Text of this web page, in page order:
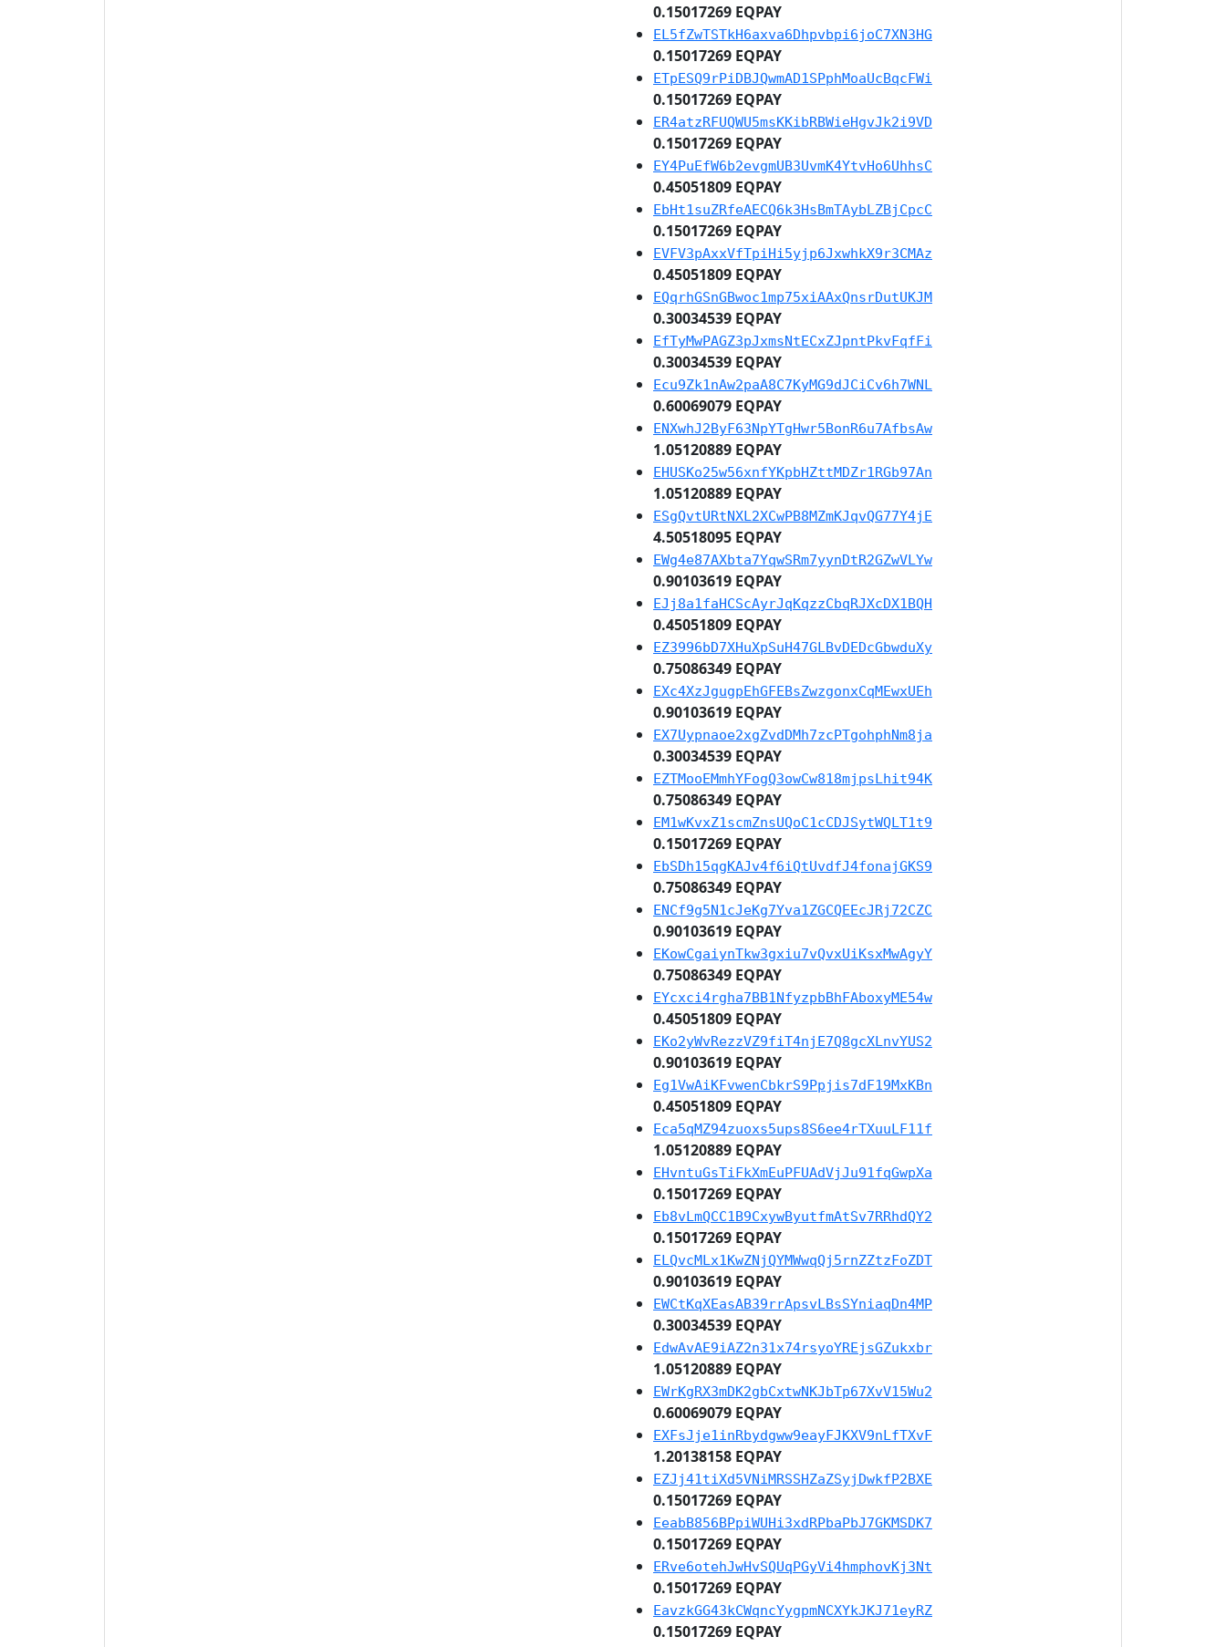
0.15017269 EQPAY
EL5fZwTSTkH6axva6Dhpvbpi6joC7XN3HG
0.15017269 EQPAY
ETpESQ9rPiDBJQwmAD1SPphMoaUcBqcFWi
0.15017269 EQPAY
ER4atzRFUQWU5msKKibRBWieHgvJk2i9VD
0.15017269 EQPAY
EY4PuEfW6b2evgmUB3UvmK4YtvHo6UhhsC
0.45051809 EQPAY
EbHt1suZRfeAECQ6k3HsBmTAybLZBjCpcC
0.15017269 EQPAY
EVFV3pAxxVfTpiHi5yjp6JxwhkX9r3CMAz
0.45051809 EQPAY
EQqrhGSnGBwoc1mp75xiAAxQnsrDutUKJM
0.30034539 EQPAY
EfTyMwPAGZ3pJxmsNtECxZJpntPkvFqfFi
0.30034539 EQPAY
Ecu9Zk1nAw2paA8C7KyMG9dJCiCv6h7WNL
0.60069079 EQPAY
ENXwhJ2ByF63NpYTgHwr5BonR6u7AfbsAw
1.05120889 EQPAY
EHUSKo25w56xnfYKpbHZttMDZr1RGb97An
1.05120889 EQPAY
ESgQvtURtNXL2XCwPB8MZmKJqvQG77Y4jE
4.50518095 EQPAY
EWg4e87AXbta7YqwSRm7yynDtR2GZwVLYw
0.90103619 EQPAY
EJj8a1faHCScAyrJqKqzzCbqRJXcDX1BQH
0.45051809 EQPAY
EZ3996bD7XHuXpSuH47GLBvDEDcGbwduXy
0.75086349 EQPAY
EXc4XzJgugpEhGFEBsZwzgonxCqMEwxUEh
0.90103619 EQPAY
EX7Uypnaoe2xgZvdDMh7zcPTgohphNm8ja
0.30034539 EQPAY
EZTMooEMmhYFogQ3owCw818mjpsLhit94K
0.75086349 EQPAY
EM1wKvxZ1scmZnsUQoC1cCDJSytWQLT1t9
0.15017269 EQPAY
EbSDh15qgKAJv4f6iQtUvdfJ4fonajGKS9
0.75086349 EQPAY
ENCf9g5N1cJeKg7Yva1ZGCQEEcJRj72CZC
0.90103619 EQPAY
EKowCgaiynTkw3gxiu7vQvxUiKsxMwAgyY
0.75086349 EQPAY
EYcxci4rgha7BB1NfyzpbBhFAboxyME54w
0.45051809 EQPAY
EKo2yWvRezzVZ9fiT4njE7Q8gcXLnvYUS2
0.90103619 EQPAY
Eg1VwAiKFvwenCbkrS9Ppjis7dF19MxKBn
0.45051809 EQPAY
Eca5qMZ94zuoxs5ups8S6ee4rTXuuLF11f
1.05120889 EQPAY
EHvntuGsTiFkXmEuPFUAdVjJu91fqGwpXa
0.15017269 EQPAY
Eb8vLmQCC1B9CxywByutfmAtSv7RRhdQY2
0.15017269 EQPAY
ELQvcMLx1KwZNjQYMWwqQj5rnZZtzFoZDT
0.90103619 EQPAY
EWCtKqXEasAB39rrApsvLBsSYniaqDn4MP
0.30034539 EQPAY
EdwAvAE9iAZ2n31x74rsyoYREjsGZukxbr
1.05120889 EQPAY
EWrKgRX3mDK2gbCxtwNKJbTp67XvV15Wu2
0.60069079 EQPAY
EXFsJje1inRbydgww9eayFJKXV9nLfTXvF
1.20138158 EQPAY
EZJj41tiXd5VNiMRSSHZaZSyjDwkfP2BXE
0.15017269 EQPAY
EeabB856BPpiWUHi3xdRPbaPbJ7GKMSDK7
0.15017269 EQPAY
ERve6otehJwHvSQUqPGyVi4hmphovKj3Nt
0.15017269 EQPAY
EavzkGG43kCWqncYygpmNCXYkJKJ71eyRZ
0.15017269 EQPAY